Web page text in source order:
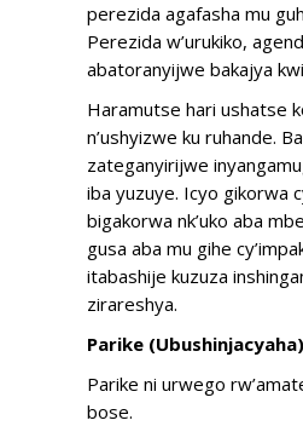
perezida agafasha mu
Perezida w’urukiko,
abatoranyijwe bakajya
Haramutse hari ushatse
n’ushyizwe ku ruhande.
zateganyirijwe
iba yuzuye. Icyo gikorwa
bigakorwa nk’uko aba
gusa aba mu gihe
itabashije kuzuza
zirareshya.
Parike (Ubushinjacyaha)
Parike ni urwego
bose.